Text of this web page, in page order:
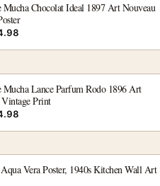
Mucha Chocolat Ideal 1897 Art Nouveau
Mucha Lance Parfum Rodo 1896 Art
Print
Vera Poster, 1940s Kitchen Wall Art